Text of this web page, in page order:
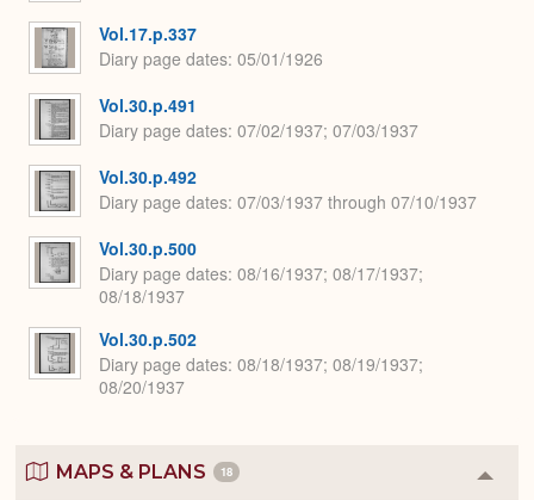
Vol.17.p.337
Diary page dates 05/01/1926
Vol.30.p.491
Diary page dates 07/02/1937; 07/03/1937
Vol.30.p.492
Diary page dates 07/03/1937 through 07/10/1937
Vol.30.p.500
Diary page dates 08/16/1937; 08/17/1937;
08/18/1937
Vol.30.p.502
Diary page dates 08/18/1937; 08/19/1937;
08/20/1937
MAPS & PLANS 18